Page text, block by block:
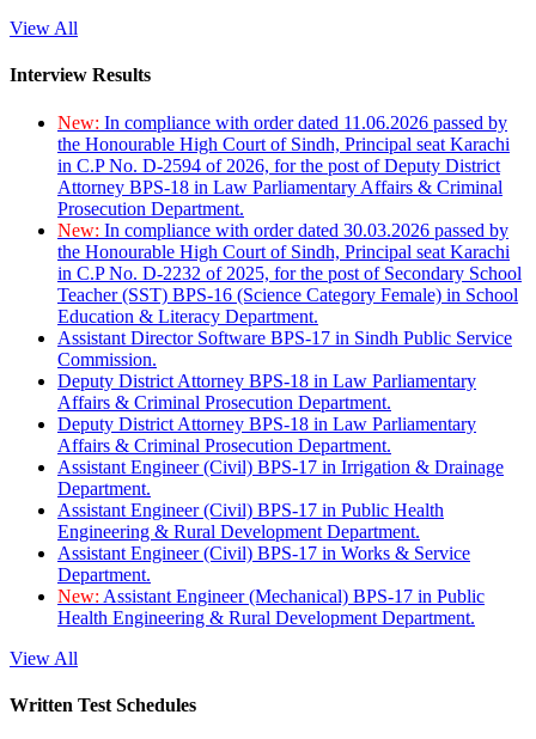
View All
Interview Results
New: In compliance with order dated 11.06.2026 passed by
the Honourable High Court of Sindh, Principal seat Karachi
in C.P No. D-2594 of 2026, for the post of Deputy District
Attorney BPS-18 in Law Parliamentary Affairs & Criminal
Prosecution Department.
New: In compliance with order dated 30.03.2026 passed by
the Honourable High Court of Sindh, Principal seat Karachi
in C.P No. D-2232 of 2025, for the post of Secondary School
Teacher (SST) BPS-16 (Science Category Female) in School
Education & Literacy Department.
Assistant Director Software BPS-17 in Sindh Public Service
Commission.
Deputy District Attorney BPS-18 in Law Parliamentary
Affairs & Criminal Prosecution Department.
Deputy District Attorney BPS-18 in Law Parliamentary
Affairs & Criminal Prosecution Department.
Assistant Engineer (Civil) BPS-17 in Irrigation & Drainage
Department.
Assistant Engineer (Civil) BPS-17 in Public Health
Engineering & Rural Development Department.
Assistant Engineer (Civil) BPS-17 in Works & Service
Department.
New: Assistant Engineer (Mechanical) BPS-17 in Public
Health Engineering & Rural Development Department.
View All
Written Test Schedules